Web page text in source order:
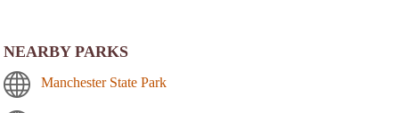
NEARBY PARKS
Manchester State Park